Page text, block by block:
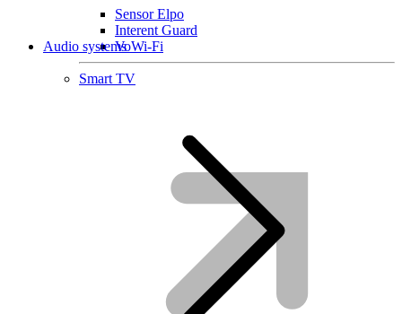
Sensor Elpo
Interent Guard
VoWi-Fi
Smart TV
Audio systems